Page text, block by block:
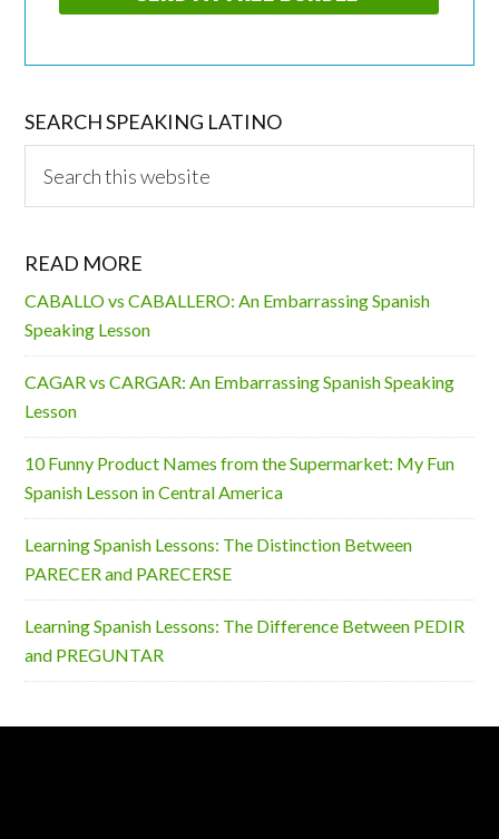
SEARCH SPEAKING LATINO
this
READ MORE
CABALLO vs CABALLERO: An Embarrassing Spanish
Speaking Lesson
CAGAR vs CARGAR: An Embarrassing Spanish Speaking
Lesson
10 Funny Product Names from the Supermarket: My Fun
Spanish Lesson in Central America
Learning Spanish Lessons: The Distinction Between
PARECER and PARECERSE
Learning Spanish Lessons: The Difference Between PEDIR
and PREGUNTAR